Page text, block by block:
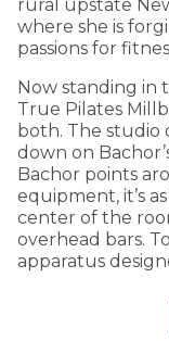
rural upstate
where she is
passions for
Now standing in
True Pilates
both. The studio
down on
Bachor points
equipment, it’s
center of the
overhead bars.
apparatus